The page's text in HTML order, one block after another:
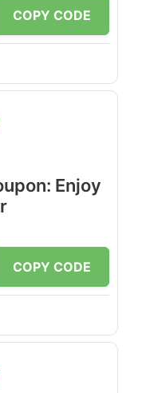
COPY CODE
Enjoy
COPY CODE